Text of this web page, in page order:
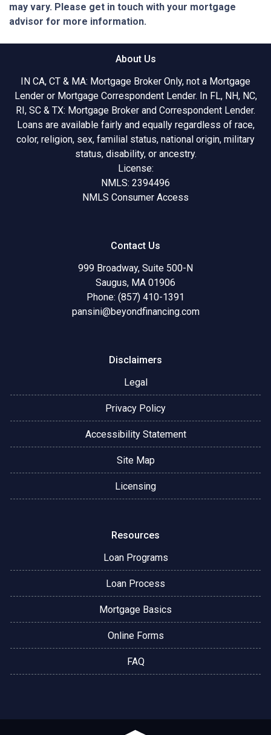
may vary. Please get in touch with your mortgage
advisor for more information.
About Us
IN CA, CT & MA: Mortgage Broker Only, not a Mortgage
Lender or Mortgage Correspondent Lender. In FL, NH, NC,
RI, SC & TX: Mortgage Broker and Correspondent Lender.
Loans are available fairly and equally regardless of race,
color, religion, sex, familial status, national origin, military
status, disability, or ancestry.
License:
NMLS: 2394496
NMLS Consumer Access
Contact Us
999 Broadway, Suite 500-N
Saugus, MA 01906
Phone: (857) 410-1391
pansini@beyondfinancing.com
Disclaimers
Legal
Privacy Policy
Accessibility Statement
Site Map
Licensing
Resources
Loan Programs
Loan Process
Mortgage Basics
Online Forms
FAQ